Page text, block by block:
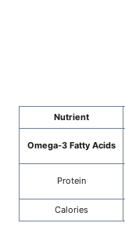
Nutrient
Omega-3 Fatty Acids
Protein
Calories